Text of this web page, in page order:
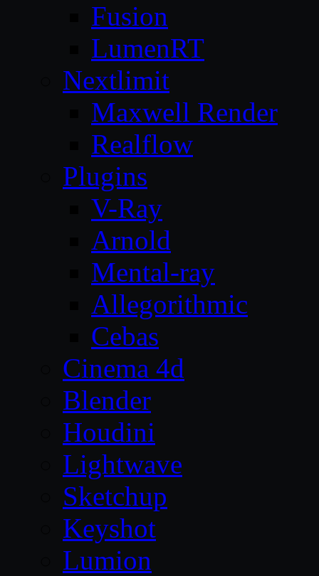
Fusion
LumenRT
Nextlimit
Maxwell Render
Realflow
Plugins
V-Ray
Arnold
Mental-ray
Allegorithmic
Cebas
Cinema 4d
Blender
Houdini
Lightwave
Sketchup
Keyshot
Lumion